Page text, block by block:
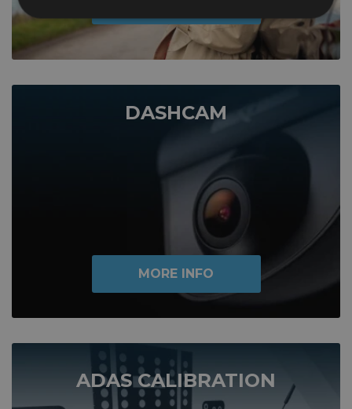
DASHCAM
MORE INFO
ADAS CALIBRATION